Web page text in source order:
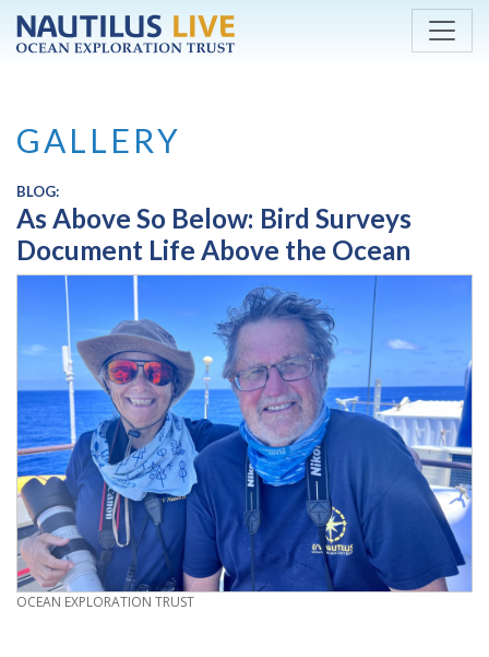
Skip to main content
GALLERY
BLOG:
As Above So Below: Bird Surveys
Document Life Above the Ocean
CREDIT
OCEAN EXPLORATION TRUST